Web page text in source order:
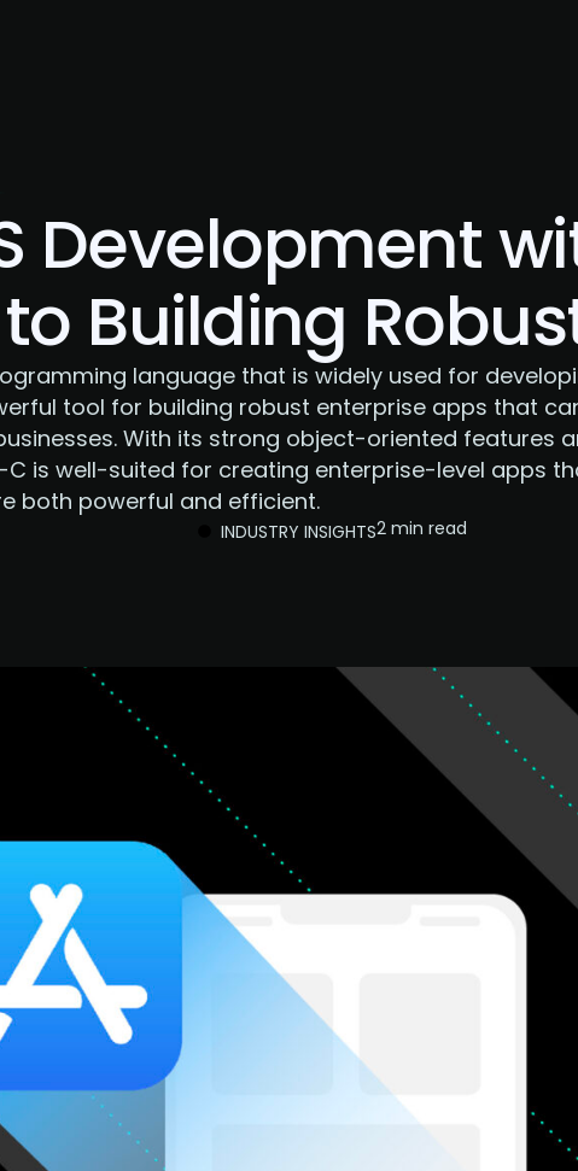
Development
Building
language that is widely used for
tool for building robust enterprise apps that
With its strong object-oriented features
is well-suited for creating enterprise-level apps
both powerful and efficient.
INDUSTRY INSIGHTS2 min read